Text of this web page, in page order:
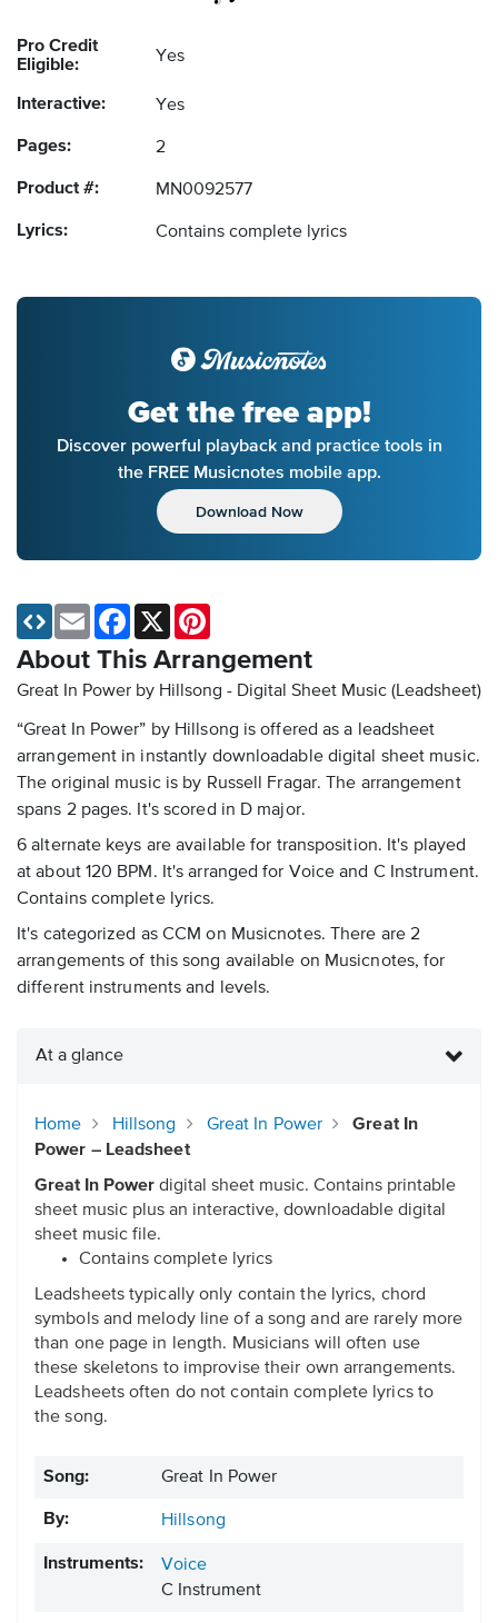
Pro Credit
Eligible:
Yes
Interactive: Yes
Pages: 2
Product #: MN0092577
Lyrics: Contains complete lyrics
Get the free app!
Discover powerful playback and practice tools in
the FREE Musicnotes mobile app.
Download Now
About This Arrangement
Great In Power by Hillsong - Digital Sheet Music (Leadsheet)
“Great In Power” by Hillsong is offered as a leadsheet
arrangement in instantly downloadable digital sheet music.
The original music is by Russell Fragar. The arrangement
spans 2 pages. It's scored in D major.
6 alternate keys are available for transposition. It's played
at about 120 BPM. It's arranged for Voice and C Instrument.
Contains complete lyrics.
It's categorized as CCM on Musicnotes. There are 2
arrangements of this song available on Musicnotes, for
different instruments and levels.
Email Facebook
X
At a glance
Home Hillsong Great In Power
Great In
Power – Leadsheet
Great In Power digital sheet music. Contains printable
sheet music plus an interactive, downloadable digital
sheet music file.
Contains complete lyrics
Leadsheets typically only contain the lyrics, chord
symbols and melody line of a song and are rarely more
than one page in length. Musicians will often use
these skeletons to improvise their own arrangements.
Leadsheets often do not contain complete lyrics to
the song.
Song: Great In Power
By: Hillsong
Instruments:
Voice
C Instrument